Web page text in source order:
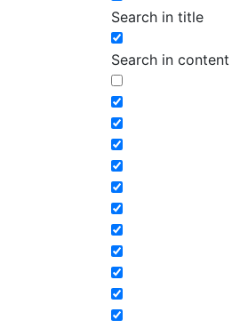
Search in title
Search in content